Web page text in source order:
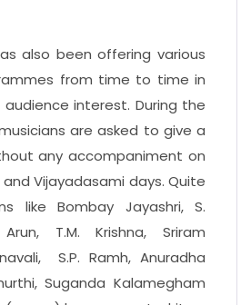
also been offering various
from time to time in
interest. During the
are asked to give a
any accompaniment on
Vijayadasami days. Quite
like Bombay Jayashri, S.
T.M. Krishna, Sriram
S.P. Ramh, Anuradha
Suganda Kalamegham